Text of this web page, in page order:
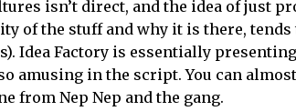
isn’t direct, and the idea of just
of the stuff and why it is there, tends
Idea Factory is essentially
amusing in the script. You can
from Nep Nep and the gang.